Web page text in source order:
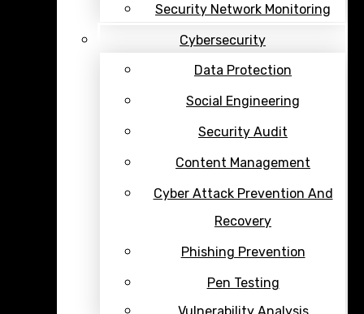
Security Network Monitoring
Cybersecurity
Data Protection
Social Engineering
Security Audit
Content Management
Cyber Attack Prevention And
Recovery
Phishing Prevention
Pen Testing